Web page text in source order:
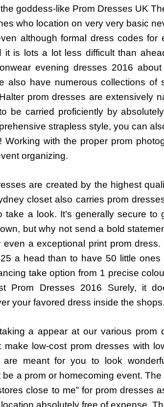
goddess-like Prom Dresses UK
who location on very very basic
although formal dress codes for
it is lots a lot less difficult than
evening dresses 2016
also have numerous collections of
prom dresses are extensively
be carried proficiently by
strapless style, you can
Working with the proper prom
organizing.
are created by the highest
closet also carries prom
take a look. It’s generally secure
but why not send a bold
even a exceptional print prom
a head than to have 50 little
take option from 1 precise
Prom Dresses 2016 Surely, it
your favored dress inside the shops.
a appear at our various prom
make low-cost prom dresses with
are meant for you to look
be a prom or homecoming event.
close to me” for prom dresses
absolutely free of expense.